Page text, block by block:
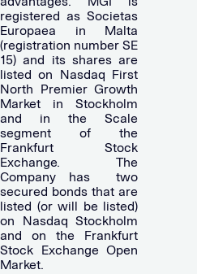
registered as Societas
Europaea in Malta
(registration number SE
15) and its shares are
listed on Nasdaq First
North Premier Growth
Market in Stockholm
and in the Scale
segment of the
Frankfurt Stock
Exchange. The
Company has
two
secured bonds that are
listed (or will be listed)
on Nasdaq Stockholm
and on the Frankfurt
Stock Exchange Open
Market.